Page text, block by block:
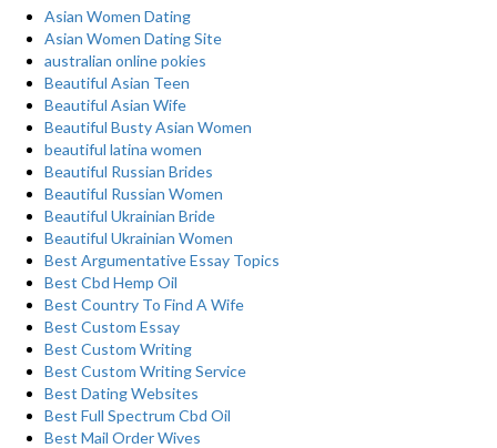
Asian Women Dating
Asian Women Dating Site
australian online pokies
Beautiful Asian Teen
Beautiful Asian Wife
Beautiful Busty Asian Women
beautiful latina women
Beautiful Russian Brides
Beautiful Russian Women
Beautiful Ukrainian Bride
Beautiful Ukrainian Women
Best Argumentative Essay Topics
Best Cbd Hemp Oil
Best Country To Find A Wife
Best Custom Essay
Best Custom Writing
Best Custom Writing Service
Best Dating Websites
Best Full Spectrum Cbd Oil
Best Mail Order Wives